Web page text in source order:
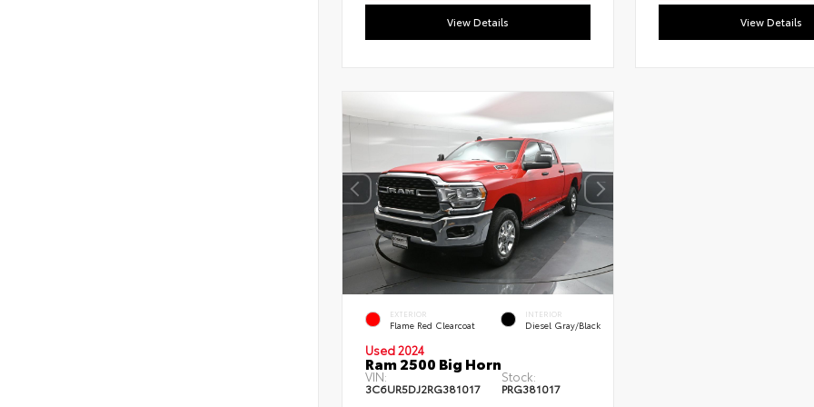
View Details View Details
EXTERIOR
Flame Red Clearcoat
INTERIOR
Diesel Gray/Black
Used 2024
Ram 2500 Big Horn
VIN:
3C6UR5DJ2RG381017
Stock:
PRG381017